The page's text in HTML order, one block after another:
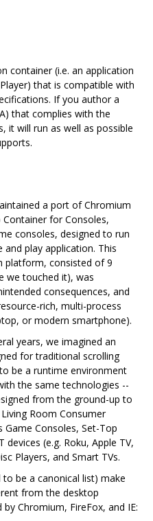
container (i.e. an application
that is compatible with
If you author a
that complies with the
it will run as well as possible
a port of Chromium
Container for Consoles,
consoles, designed to run
play application. This
platform, consisted of 9
we touched it), was
consequences, and
rich, multi-process
or modern smartphone).
years, we imagined an
for traditional scrolling
be a runtime environment
the same technologies --
from the ground-up to
Room Consumer
Game Consoles, Set-Top
devices (e.g. Roku, Apple TV,
Players, and Smart TVs.
be a canonical list) make
from the desktop
Chromium, FireFox, and IE: